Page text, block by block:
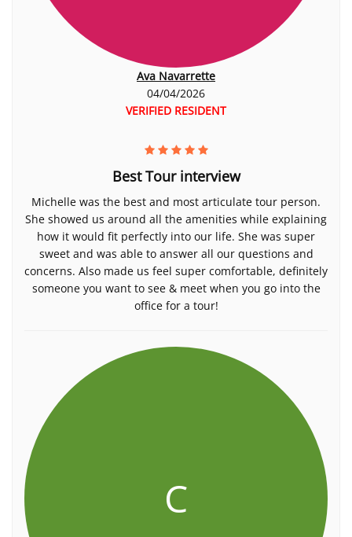
Ava Navarrette
04/04/2026
VERIFIED RESIDENT
Best Tour interview
Michelle was the best and most articulate tour person.
She showed us around all the amenities while explaining
how it would fit perfectly into our life. She was super
sweet and was able to answer all our questions and
concerns. Also made us feel super comfortable, definitely
someone you want to see & meet when you go into the
office for a tour!
C